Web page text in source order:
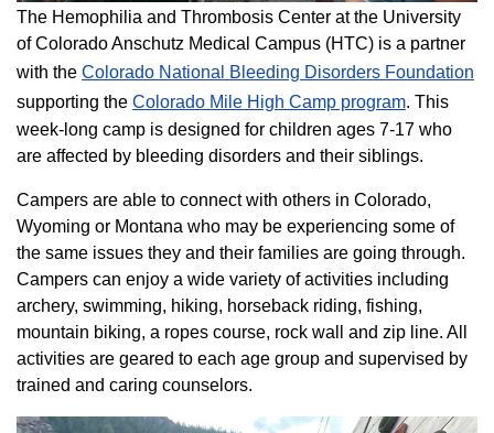
The Hemophilia and Thrombosis Center at the University
of Colorado Anschutz Medical Campus (HTC) is a partner
with the Colorado National Bleeding Disorders Foundation
supporting the Colorado ​Mile High Camp program​. This
week-long camp is designed for children ages 7-17 who
are affected by bleeding disorders and their siblings.
Campers are able to connect with others in Colorado,
Wyoming or Montana who may be experiencing some of
the same issues they and their families are going through.
Campers can enjoy a wide variety of activities including
archery, swimming, hiking, horseback riding, fishing,
mountain biking, a ropes course, rock wall and zip line. All
activities are geared to each age group and supervised by
trained and caring counselors.